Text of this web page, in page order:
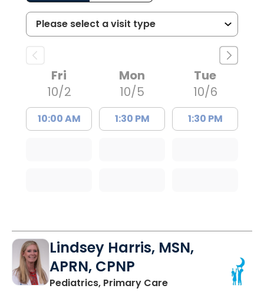
Fri
10/2
10:00 AM
Mon
10/5
1:30 PM
Tue
10/6
1:30 PM
Lindsey Harris, MSN,
APRN, CPNP
Pediatrics, Primary Carein Charleston, SC